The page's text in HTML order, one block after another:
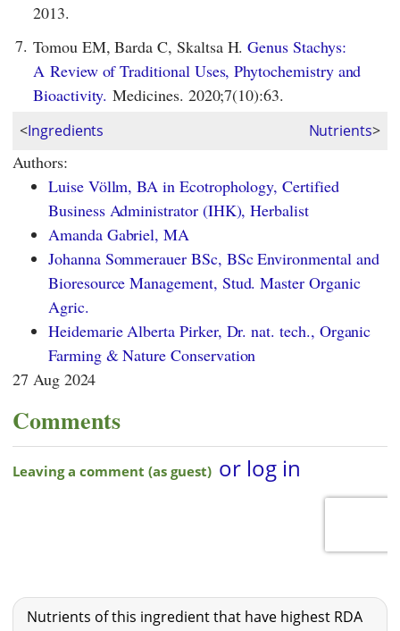
2013.
7. Tomou EM, Barda C, Skaltsa H.Genus Stachys:
A Review of Traditional Uses, Phytochemistry and
Bioactivity. Medicines. 2020;7(10):63.
<Ingredients Nutrients>
Authors:
Luise Völlm, BA in Ecotrophology, Certified
Business Administrator (IHK), Herbalist
Amanda Gabriel, MA
Johanna Sommerauer BSc, BSc Environmental and
Bioresource Management, Stud. Master Organic
Agric.
Heidemarie Alberta Pirker, Dr. nat. tech., Organic
Farming & Nature Conservation
27 Aug 2024
Comments
Nutrients of this ingredient that have highest RDA